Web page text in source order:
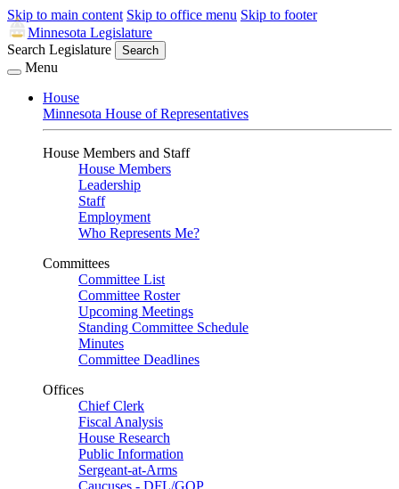
Skip to main content Skip to office menu Skip to footer
Minnesota Legislature
Search Legislature
Search
Menu
House
Minnesota House of Representatives
House Members and Staff
House Members
Leadership
Staff
Employment
Who Represents Me?
Committees
Committee List
Committee Roster
Upcoming Meetings
Standing Committee Schedule
Minutes
Committee Deadlines
Offices
Chief Clerk
Fiscal Analysis
House Research
Public Information
Sergeant-at-Arms
Caucuses - DFL/GOP